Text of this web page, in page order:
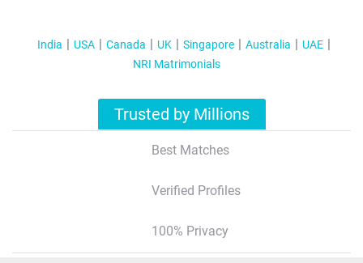
India USA Canada UK Singapore Australia
UAE
NRI Matrimonials
Trusted by Millions
Best Matches
Verified Profiles
100% Privacy